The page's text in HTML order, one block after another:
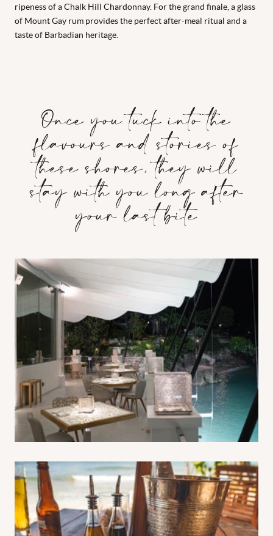
ripeness of a Chalk Hill Chardonnay. For the grand finale, a glass
of Mount Gay rum provides the perfect after-meal ritual and a
taste of Barbadian heritage.
Once you tuck into the
flavours and stories of
these shores, they will
stay with you long after
your last bite